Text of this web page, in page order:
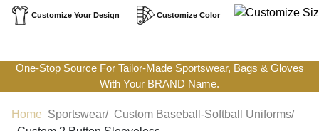
Customize Your Design Customize Color
One-Stop Source For Tailor-Made Sportswear, Bags & Gloves
With Your BRAND Name.
Home Sportswear/ Custom Baseball-Softball Uniforms/